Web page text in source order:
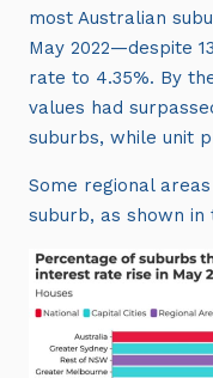
most Australian
May 2022—despite
rate to 4.35%. By
values had
suburbs, while unit
Some regional
suburb, as shown